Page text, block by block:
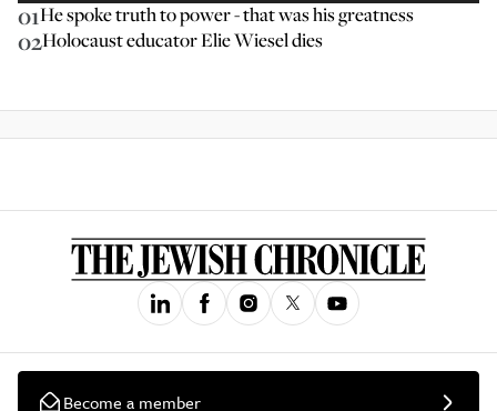
01He spoke truth to power - that was his greatness
02Holocaust educator Elie Wiesel dies
Become a member